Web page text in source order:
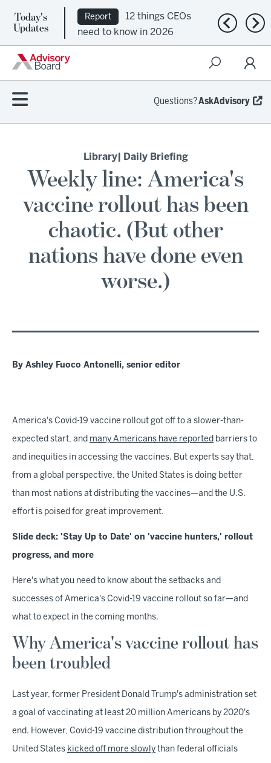
Today's
Updates
Report
12 things CEOs
need to know in 2026
Previous
Questions?AskAdvisory
Library| Daily Briefing
Weekly line: America's
vaccine rollout has been
chaotic. (But other
nations have done even
worse.)
By Ashley Fuoco Antonelli, senior editor
America's Covid-19 vaccine rollout got off to a slower-than-
expected start, and many Americans have reported barriers to
and inequities in accessing the vaccines. But experts say that,
from a global perspective, the United States is doing better
than most nations at distributing the vaccines—and the U.S.
effort is poised for great improvement.
Slide deck: 'Stay Up to Date' on 'vaccine hunters,' rollout
progress, and more
Here's what you need to know about the setbacks and
successes of America's Covid-19 vaccine rollout so far—and
what to expect in the coming months.
Why America's vaccine rollout has
been troubled
Last year, former President Donald Trump's administration set
a goal of vaccinating at least 20 million Americans by 2020's
end. However, Covid-19 vaccine distribution throughout the
United States kicked off more slowly than federal officials